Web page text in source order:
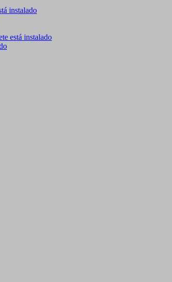
instalado
está instalado